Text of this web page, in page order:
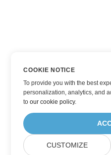
COOKIE NOTICE
To provide you with the best
personalization, analytics, and
toour cookie policy.
CUSTOMIZE